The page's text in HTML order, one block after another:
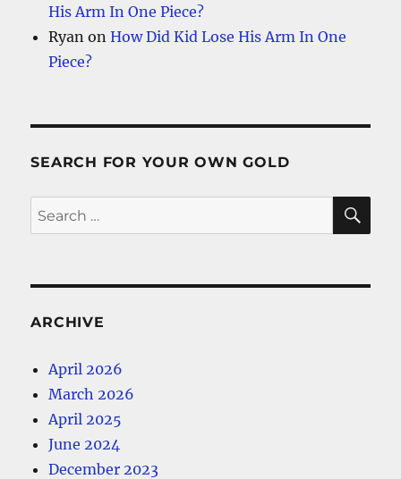
His Arm In One Piece?
Ryan onHow Did Kid Lose His Arm In One
Piece?
SEARCH FOR YOUR OWN GOLD
Search
for:
ARCHIVE
April 2026
March 2026
April 2025
June 2024
December 2023